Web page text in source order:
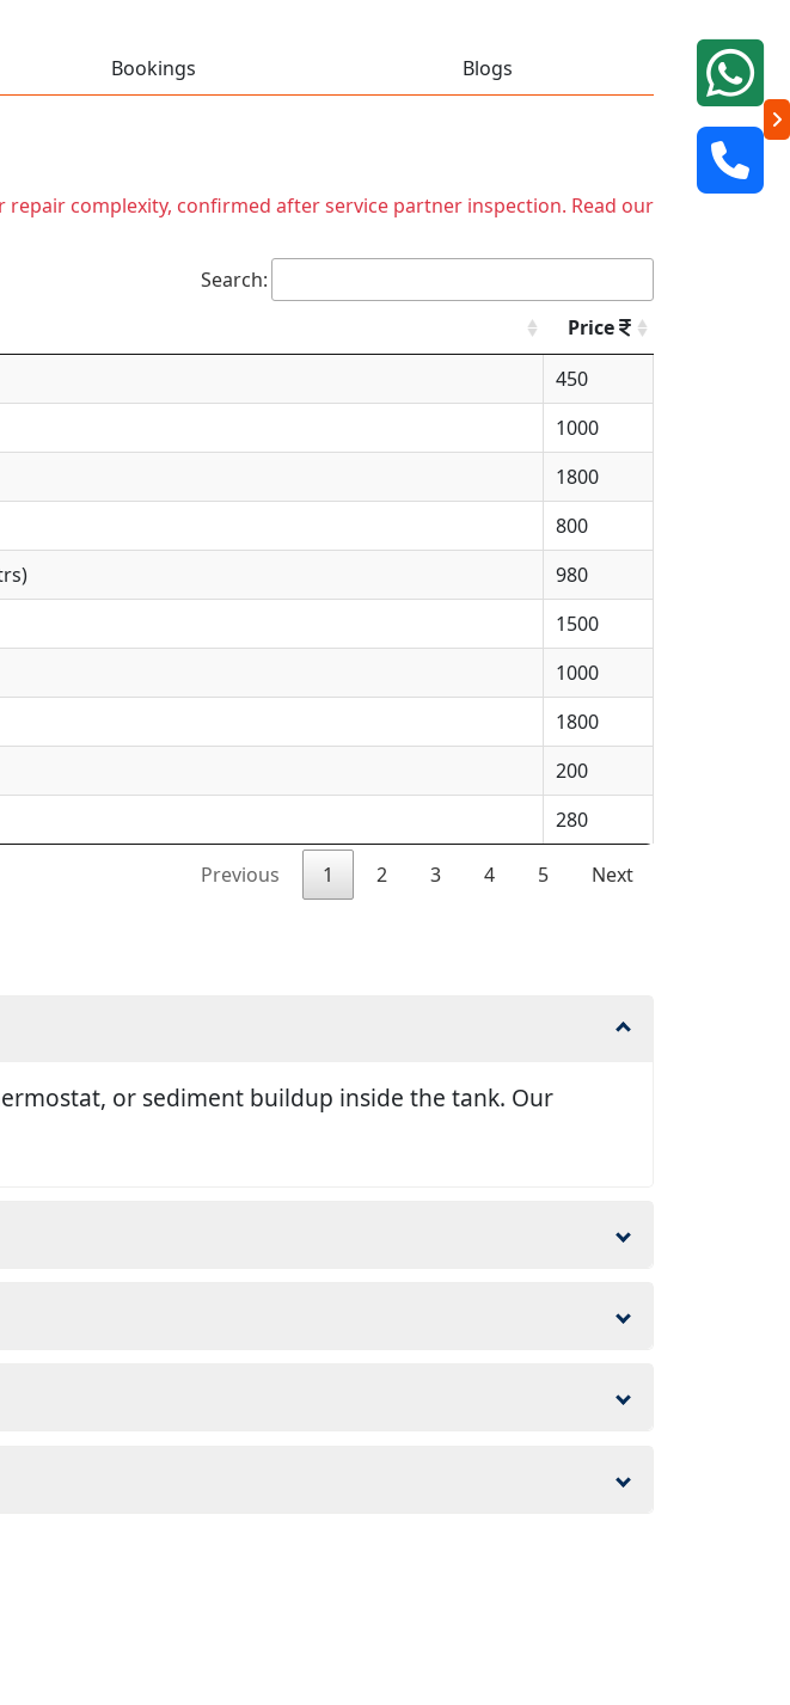
Bookings Blogs
complexity, confirmed after service partner inspection. Read our
Search:
Price
450
1000
1800
800
980
1500
1000
1800
200
280
Previous 1 2 3 4 5 Next
or sediment buildup inside the tank. Our